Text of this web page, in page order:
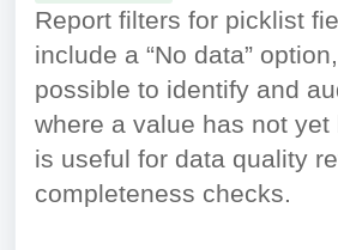
Report filters for picklist
include a “No data”
possible to identify and
where a value has not yet
is useful for data quality
completeness checks.